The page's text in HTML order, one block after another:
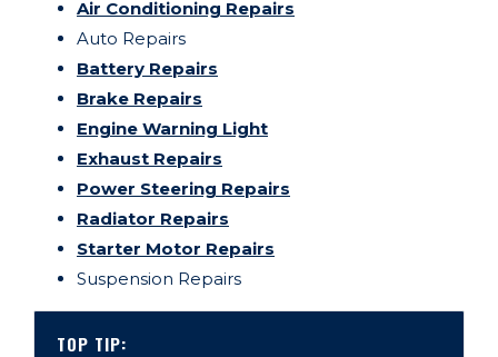
Air Conditioning Repairs
Auto Repairs
Battery Repairs
Brake Repairs
Engine Warning Light
Exhaust Repairs
Power Steering Repairs
Radiator Repairs
Starter Motor Repairs
Suspension Repairs
TOP TIP: